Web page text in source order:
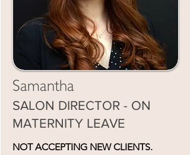
Samantha
SALON DIRECTOR - ON
MATERNITY LEAVE
NOT ACCEPTING NEW CLIENTS.